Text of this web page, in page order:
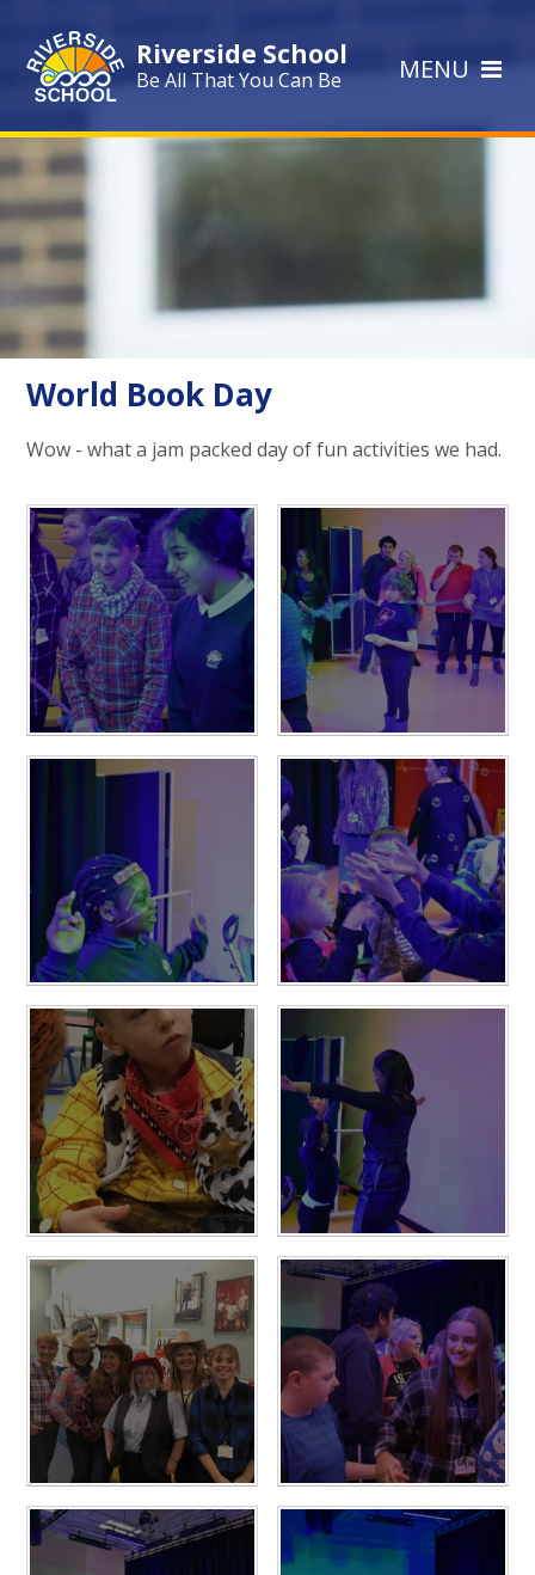
Riverside School
Be All That You Can Be MENU
World Book Day
Wow - what a jam packed day of fun activities we had.